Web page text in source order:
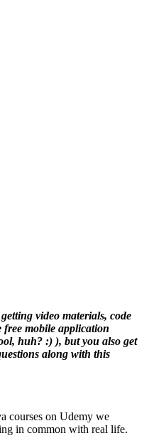
video materials, code
free mobile application
huh? :) ), but you also get
along with this
courses on Udemy we
in common with real life.